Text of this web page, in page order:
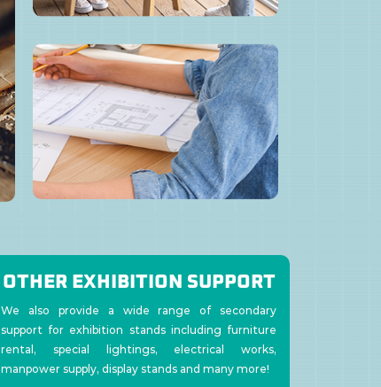
OTHER EXHIBITION SUPPORT
We also provide a wide range of secondary
support for exhibition stands including furniture
rental, special lightings, electrical works,
manpower supply, display stands and many more!